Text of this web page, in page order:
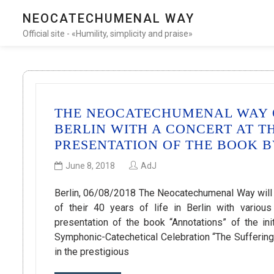
NEOCATECHUMENAL WAY
Official site - «Humility, simplicity and praise»
THE NEOCATECHUMENAL
BERLIN WITH A CONCERT AT
PRESENTATION OF THE BOOK
June 8, 2018 AdJ
Berlin, 06/08/2018 The Neocatechumenal Way
of their 40 years of life in Berlin with various
presentation of the book “Annotations” of the
Symphonic-Catechetical Celebration “The
in the prestigious